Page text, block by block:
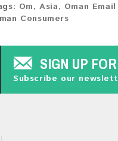
Om,Asia, Oman
Consumers
SIGN UP
Subscribe our